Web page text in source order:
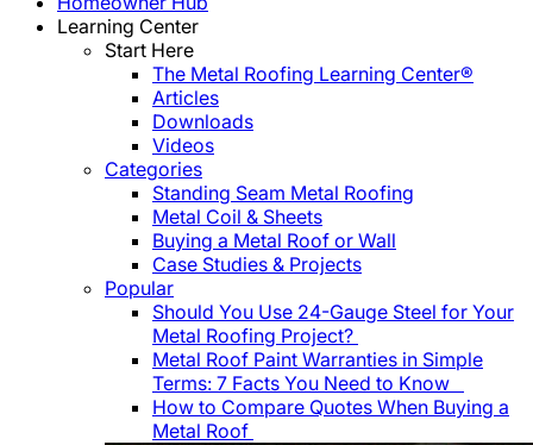
Learning Center
Start Here
The Metal Roofing Learning Center®
Articles
Downloads
Videos
Categories
Standing Seam Metal Roofing
Metal Coil & Sheets
Buying a Metal Roof or Wall
Case Studies & Projects
Popular
Should You Use 24-Gauge Steel for Your
Metal Roofing Project?
Metal Roof Paint Warranties in Simple
Terms: 7 Facts You Need to Know
How to Compare Quotes When Buying a
Metal Roof